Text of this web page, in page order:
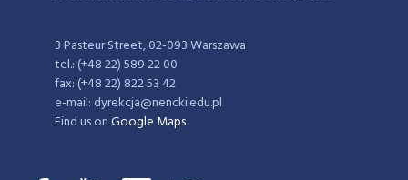
3 Pasteur Street, 02-093 Warszawa
tel.: (+48 22) 589 22 00
fax: (+48 22) 822 53 42
e-mail: dyrekcja@nencki.edu.pl
Find us onGoogle Maps